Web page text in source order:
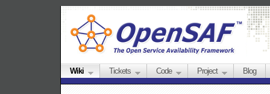
Wiki Tickets Code Project Blog